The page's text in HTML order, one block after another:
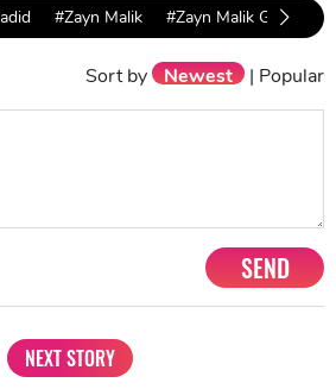
#Zayn Malik #Zayn Malik Gigi Hadid
Sort by Newest | Popular
SEND
NEXT STORY